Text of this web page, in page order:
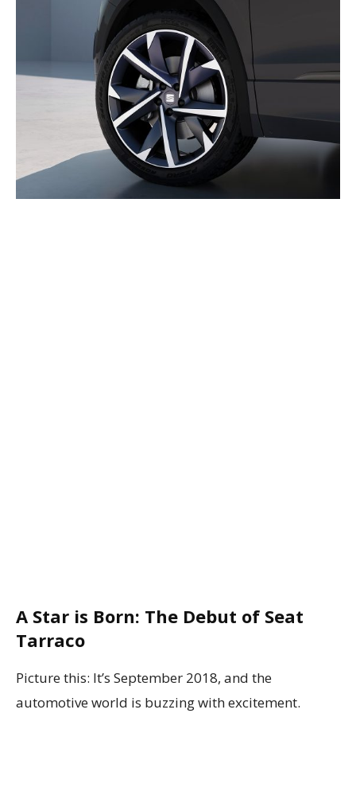
A Star is Born: The Debut of Seat
Tarraco
Picture this: It’s September 2018, and the
automotive world is buzzing with excitement.